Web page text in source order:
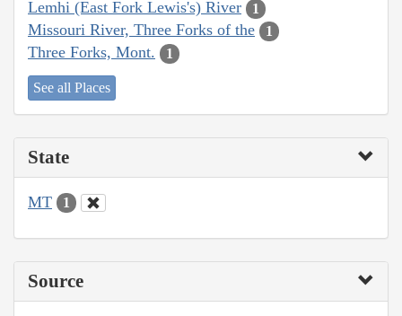
Lemhi (East Fork Lewis's) River 1
Missouri River, Three Forks of the 1
Three Forks, Mont. 1
See all Places
State
MT 1
Source